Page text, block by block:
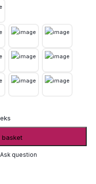
basket
Ask question